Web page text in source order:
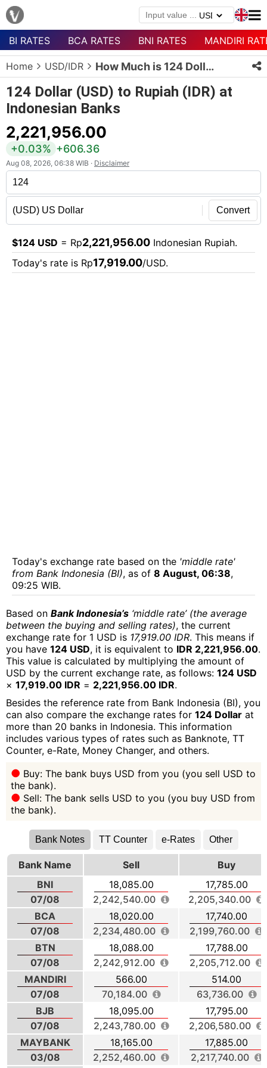
Menu
Homepage
Currency
List
Bank
List
Populer
Currencies
BI RATES BCA RATES BNI RATES MANDIRI
Home USD/IDR How Much is 124 Dollars in Rupiah?
124 Dollar (USD) to Rupiah (IDR) at
Indonesian Banks
2,221,956.00
+0.03% +606.36
Aug 08, 2026, 06:38 WIB · Disclaimer
Convert
$124 USD = Rp2,221,956.00 Indonesian Rupiah.
Today's rate is Rp17,919.00/USD.
Today's exchange rate based on the 'middle rate'
from Bank Indonesia (BI), as of 8 August, 06:38,
09:25 WIB.
Based on Bank Indonesia’s ‘middle rate’ (the average
between the buying and selling rates), the current
exchange rate for 1 USD is 17,919.00 IDR. This means if
you have 124 USD, it is equivalent to IDR 2,221,956.00.
This value is calculated by multiplying the amount of
USD by the current exchange rate, as follows: 124 USD
× 17,919.00 IDR = 2,221,956.00 IDR.
Besides the reference rate from Bank Indonesia (BI), you
can also compare the exchange rates for 124 Dollar at
more than 20 banks in Indonesia. This information
includes various types of rates such as Banknote, TT
Counter, e-Rate, Money Changer, and others.
Buy: The bank buys USD from you (you sell USD to
the bank).
Sell: The bank sells USD to you (you buy USD from
the bank).
Bank Notes TT Counter e-Rates Other
Bank Name Sell
Buy
BNI
07/08
18,085.00
2,242,540.00
17,785.00
2,205,340.00
BCA
07/08
18,020.00
2,234,480.00
17,740.00
2,199,760.00
BTN
07/08
18,088.00
2,242,912.00
17,788.00
2,205,712.00
MANDIRI
07/08
566.00
70,184.00
514.00
63,736.00
BJB
07/08
18,095.00
2,243,780.00
17,795.00
2,206,580.00
MAYBANK
03/08
18,165.00
2,252,460.00
17,885.00
2,217,740.00